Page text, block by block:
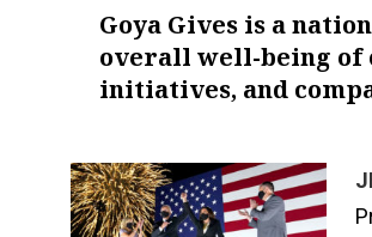
Goya Gives is a
overall well-being of
initiatives, and